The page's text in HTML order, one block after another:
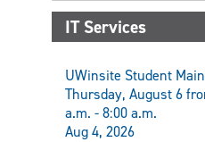
IT Services
UWinsite Student
Thursday, August 6
a.m. - 8:00 a.m.
Aug 4, 2026